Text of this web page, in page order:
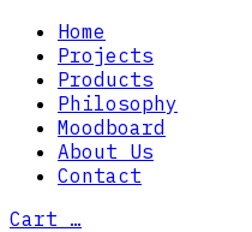
Home
Projects
Products
Philosophy
Moodboard
About Us
Contact
Cart …